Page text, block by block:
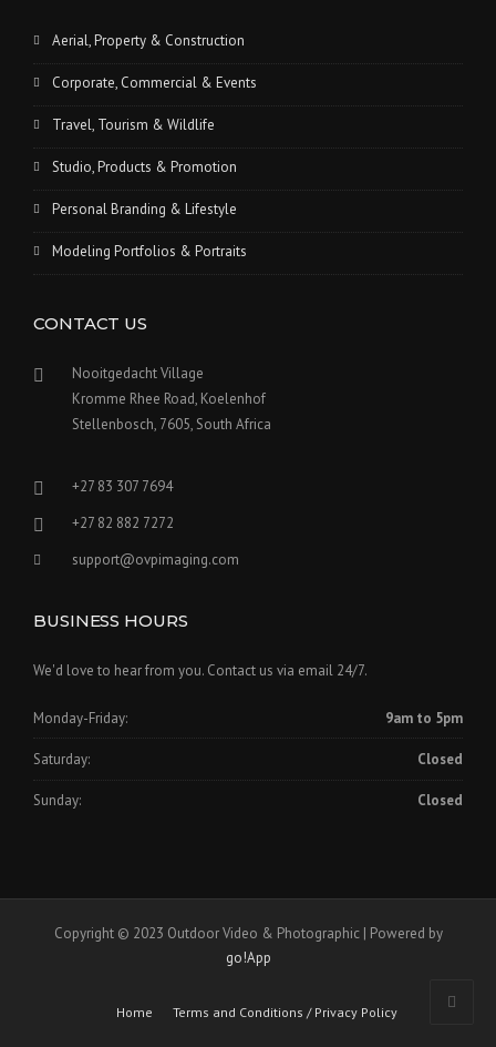
Aerial, Property & Construction
Corporate, Commercial & Events
Travel, Tourism & Wildlife
Studio, Products & Promotion
Personal Branding & Lifestyle
Modeling Portfolios & Portraits
CONTACT US
Nooitgedacht Village
Kromme Rhee Road, Koelenhof
Stellenbosch, 7605, South Africa
+27 83 307 7694
+27 82 882 7272
support@ovpimaging.com
BUSINESS HOURS
We'd love to hear from you. Contact us via email 24/7.
Monday-Friday: 9am to 5pm
Saturday: Closed
Sunday: Closed
Copyright © 2023 Outdoor Video & Photographic | Powered by
go!App
Home Terms and Conditions / Privacy Policy